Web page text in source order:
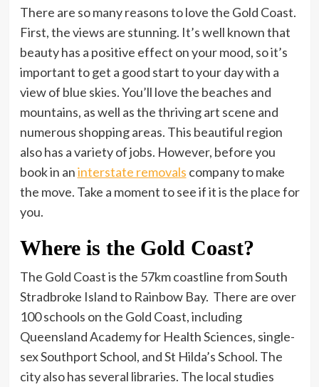
There are so many reasons to love the Gold Coast.
First, the views are stunning. It’s well known that
beauty has a positive effect on your mood, so it’s
important to get a good start to your day with a
view of blue skies. You’ll love the beaches and
mountains, as well as the thriving art scene and
numerous shopping areas. This beautiful region
also has a variety of jobs. However, before you
book in aninterstate removals company to make
the move. Take a moment to see if it is the place for
you.
Where is the Gold Coast?
The Gold Coast is the 57km coastline from South
Stradbroke Island to Rainbow Bay. There are over
100 schools on the Gold Coast, including
Queensland Academy for Health Sciences, single-
sex Southport School, and St Hilda’s School. The
city also has several libraries. The local studies